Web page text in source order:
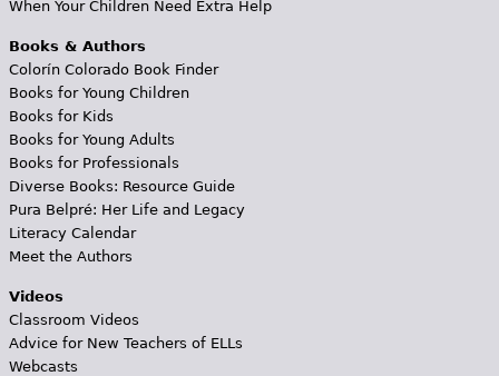
When Your Children Need Extra Help
Books & Authors
Colorín Colorado Book Finder
Books for Young Children
Books for Kids
Books for Young Adults
Books for Professionals
Diverse Books: Resource Guide
Pura Belpré: Her Life and Legacy
Literacy Calendar
Meet the Authors
Videos
Classroom Videos
Advice for New Teachers of ELLs
Webcasts